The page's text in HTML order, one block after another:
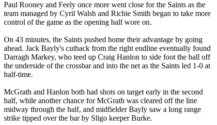
Paul Rooney and Feely once more went close for the Saints as the
team managed by Cyril Walsh and Richie Smith began to take more
control of the game as the opening half wore on.
On 43 minutes, the Saints pushed home their advantage by going
ahead. Jack Bayly's cutback from the right endline eventually found
Darragh Markey, who teed up Craig Hanlon to side foot the ball off
the underside of the crossbar and into the net as the Saints led 1-0 at
half-time.
McGrath and Hanlon both had shots on target early in the second
half, while another chance for McGrath was cleared off the line
midway through the half, and midfielder Bayly saw a long range
strike tipped over the bar by Sligo keeper Burke.